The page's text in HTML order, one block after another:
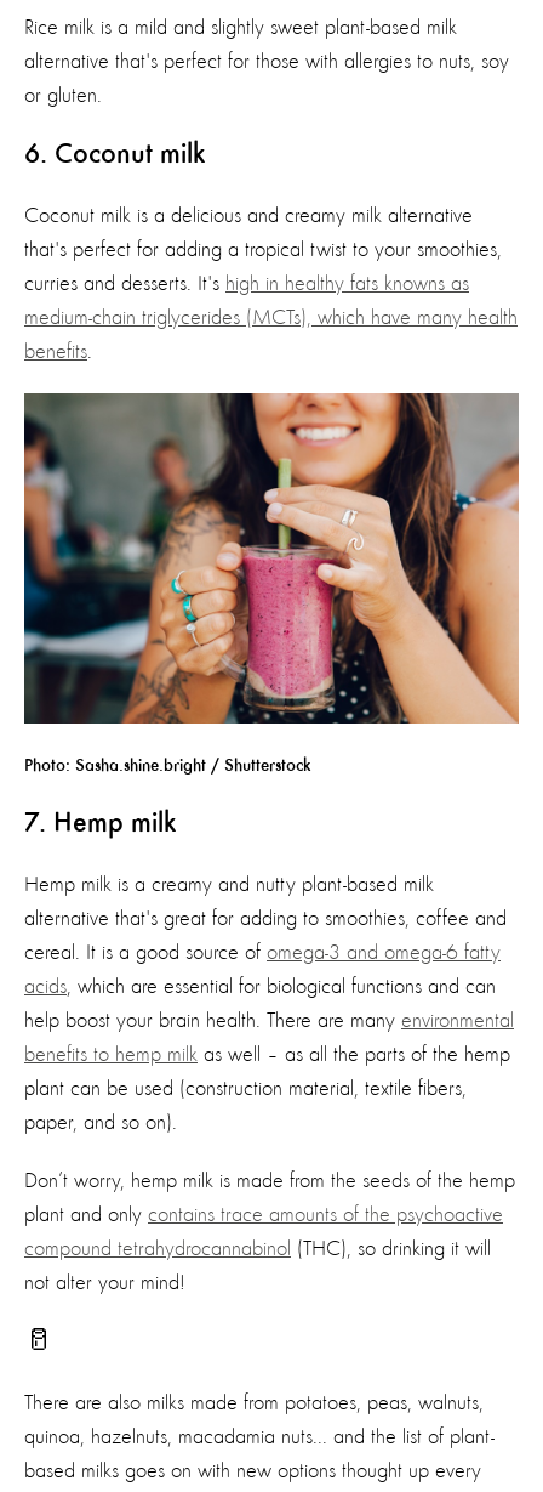
Rice milk is a mild and slightly sweet plant-based milk
alternative that's perfect for those with allergies to nuts, soy
or gluten.
6. Coconut milk
Coconut milk is a delicious and creamy milk alternative
that's perfect for adding a tropical twist to your smoothies,
curries and desserts. It's high in healthy fats knowns as
medium-chain triglycerides (MCTs), which have many health
benefits
Photo: Sasha.shine.bright / Shutterstock
7. Hemp milk
Hemp milk is a creamy and nutty plant-based milk
alternative that's great for adding to smoothies, coffee and
cerea
It is a good source of omega-3 and omega-6 fatty
acids , which are essential for biological functions and can
help boost your brain health There are many environmental
benefits to hemp milk as well – as all
the parts of the hemp
plant can be used (construction material, textile fibers,
paper, and so on).
Don’t worry, hemp milk is made from the seeds of the hemp
plant and only contains trace amounts of the psychoactive
compound tetrahydrocannabinol (THC) , so drinking it will
not alter your mind!
🥛
There are also milks made from potatoes, peas walnuts
quinoa,
hazelnuts, macadamia nuts ... and the list of plant-
based milks goes on with new options thought up every